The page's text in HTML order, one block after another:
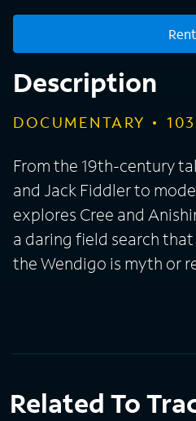
Rent
Description
DOCUMENTARY 103
From the 19th-century
and Jack Fiddler to
explores Cree and
a daring field search
the Wendigo is myth or
Related To